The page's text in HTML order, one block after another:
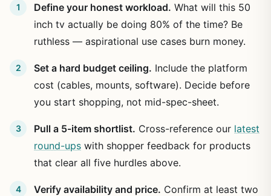
Define your honest workload. What will this 50
inch tv actually be doing 80% of the time? Be
ruthless — aspirational use cases burn money.
Set a hard budget ceiling. Include the platform
cost (cables, mounts, software). Decide before
you start shopping, not mid-spec-sheet.
Pull a 5-item shortlist. Cross-reference our latest
round-ups with shopper feedback for products
that clear all five hurdles above.
Verify availability and price. Confirm at least two